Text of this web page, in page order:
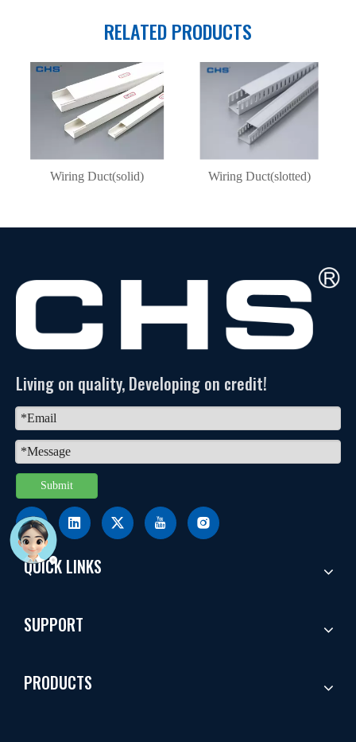
RELATED PRODUCTS
Wiring Duct(solid) Wiring Duct(slotted)
Living on quality, Developing on credit!
Submit
QUICK LINKS
SUPPORT
PRODUCTS